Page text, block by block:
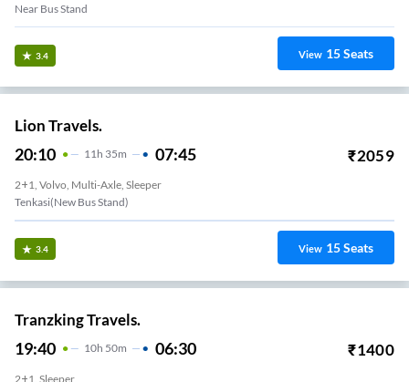
Near Bus Stand
3.4 View 15Seats
Lion Travels.
20:10 11H 35m 07:45 ₹2059
2+1, Volvo, Multi-Axle, Sleeper
Tenkasi(new Bus Stand)
3.4 View 15Seats
Tranzking Travels.
19:40 10H 50m 06:30 ₹1400
2+1, Sleeper